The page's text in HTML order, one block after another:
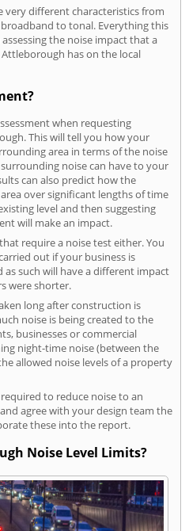
very different characteristics from
to tonal. Everything this
the noise impact that a
has on the local
when requesting
This will tell you how your
area in terms of the noise
noise can have to your
can also predict how the
over significant lengths of time
level and then suggesting
will make an impact.
require a noise test either. You
out if your business is
such will have a different impact
were shorter.
long after construction is
noise is being created to the
businesses or commercial
night-time noise (between the
allowed noise levels of a property
to reduce noise to an
agree with your design team the
these into the report.
Noise Level Limits?